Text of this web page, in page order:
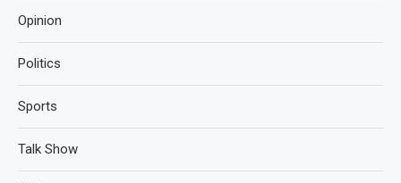
Opinion
Politics
Sports
Talk Show